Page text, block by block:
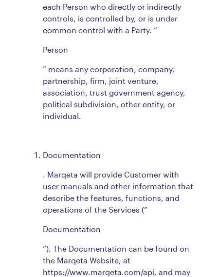
each Person who directly or indirectly
controls, is controlled by, or is under
common control with a Party. “
Person
” means any corporation, company,
partnership, firm, joint venture,
association, trust government agency,
political subdivision, other entity, or
individual.
Documentation
. Marqeta will provide Customer with
user manuals and other information that
describe the features, functions, and
operations of the Services (“
Documentation
”). The Documentation can be found on
the Marqeta Website, at
https://www.marqeta.com/api, and may